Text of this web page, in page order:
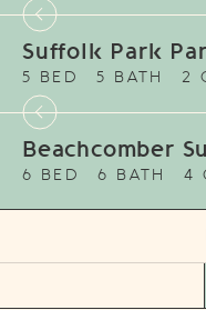
Suffolk Park
5 BED 5 BATH 2
Beachcomber
6 BED 6 BATH 4